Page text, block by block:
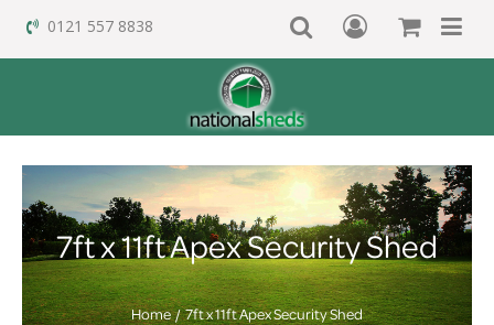
0121 557 8838
7ft x 11ft Apex Security Shed
Home 7ft x 11ft Apex Security Shed